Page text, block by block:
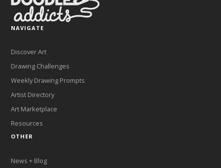
NAVIGATE
Discover Art
Drawing Challenges
Weekly Drawing Prompts
Artist Directory
Art Marketplace
Resources
OTHER
News + Blog